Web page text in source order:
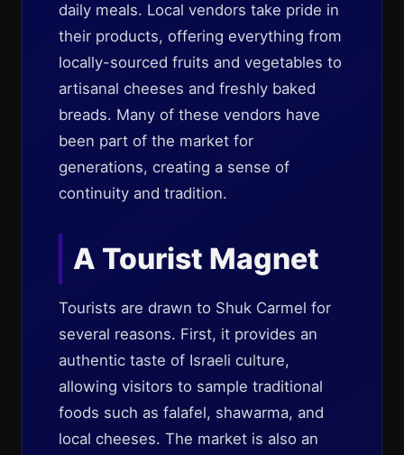
daily meals. Local vendors take pride in
their products, offering everything from
locally-sourced fruits and vegetables to
artisanal cheeses and freshly baked
breads. Many of these vendors have
been part of the market for
generations, creating a sense of
continuity and tradition.
A Tourist Magnet
Tourists are drawn to Shuk Carmel for
several reasons. First, it provides an
authentic taste of Israeli culture,
allowing visitors to sample traditional
foods such as falafel, shawarma, and
local cheeses. The market is also an